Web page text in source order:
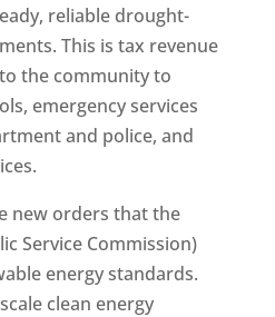
reliable drought-
This is tax revenue
the community to
emergency services
and police, and
new orders that the
Service Commission)
energy standards.
clean energy